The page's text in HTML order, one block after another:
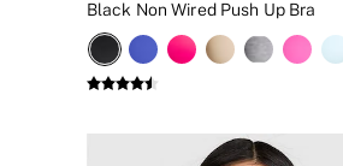
New In
Bestsellers
Bridal Shop
Gift Cards
Dressing Gowns & Robes
Black Non Wired Push Up Bra